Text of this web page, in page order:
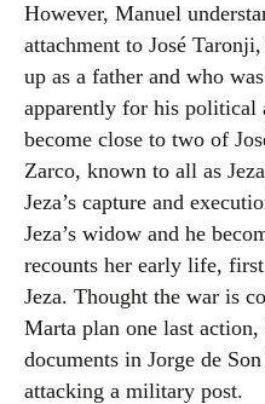
However, Manuel
attachment to José
up as a father and who
apparently for his political
become close to two of
Zarco, known to all as
Jeza’s capture and
Jeza’s widow and he
recounts her early life,
Jeza. Thought the war is
Marta plan one last
documents in Jorge de
attacking a military post.